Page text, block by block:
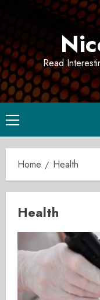
Read
Primary
Menu
Home Health
Health